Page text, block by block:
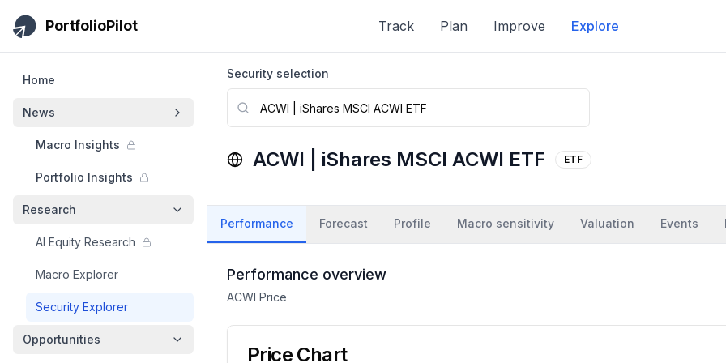
Skip to main content
PortfolioPilot Track Plan Improve Explore
Home
News
Macro Insights
Portfolio Insights
Research
AI Equity Research
Macro Explorer
Security Explorer
Opportunities
Security selection
ACWI iShares MSCI ACWI ETF ETF
Performance Forecast Profile Macro sensitivity Valuation Events
Performance overview
ACWI Price
Price Chart